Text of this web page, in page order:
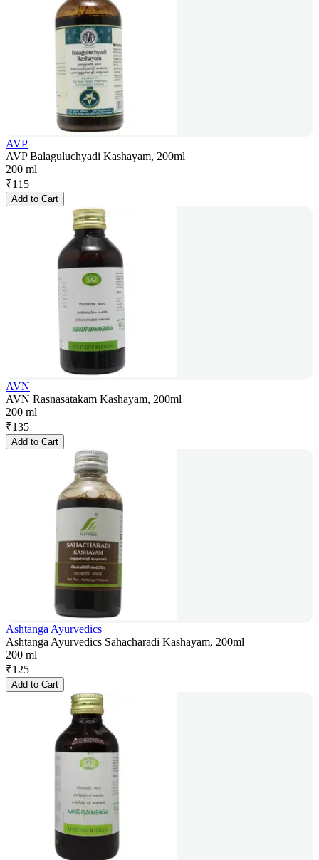
AVP
AVP Balaguluchyadi Kashayam, 200ml
200 ml
₹115
Add to Cart
AVN
AVN Rasnasatakam Kashayam, 200ml
200 ml
₹135
Add to Cart
Ashtanga Ayurvedics
Ashtanga Ayurvedics Sahacharadi Kashayam, 200ml
200 ml
₹125
Add to Cart